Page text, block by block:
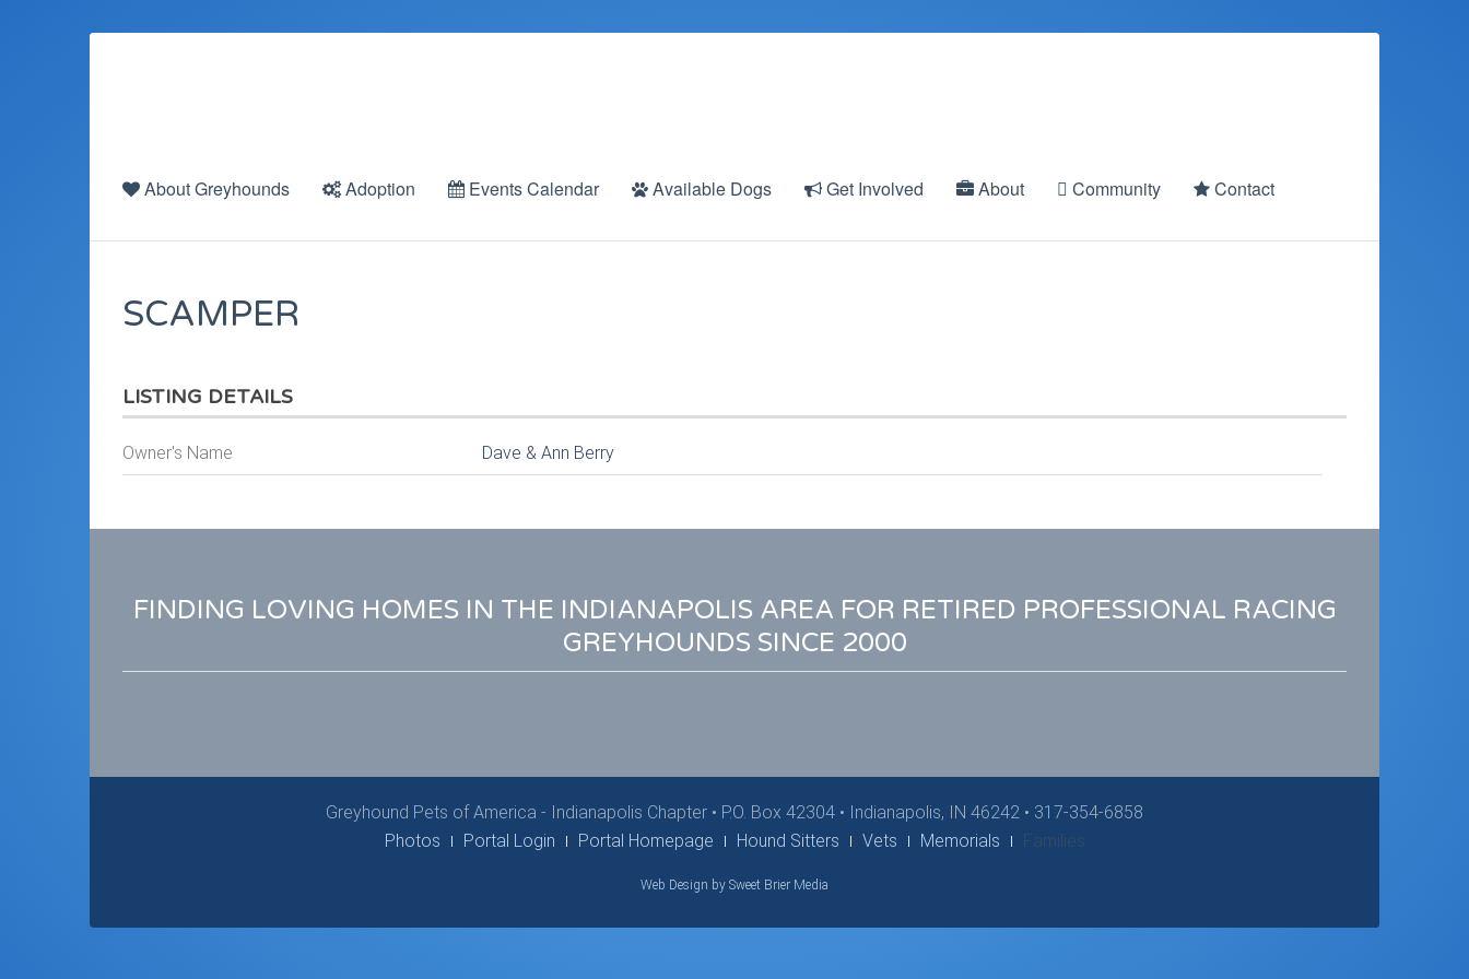
About Greyhounds Adoption Events Calendar Available Dogs Get Involved About Community Contact
SCAMPER
LISTING DETAILS
Owner's Name Dave & Ann Berry
FINDING LOVING HOMES IN THE INDIANAPOLIS AREA FOR RETIRED PROFESSIONAL RACING
GREYHOUNDS SINCE 2000
Greyhound Pets of America - Indianapolis Chapter • P.O. Box 42304 • Indianapolis, IN 46242 • 317-354-6858
Photos
Portal Login Portal Homepage Hound Sitters Vets Memorials Families
Web Design by Sweet Brier Media